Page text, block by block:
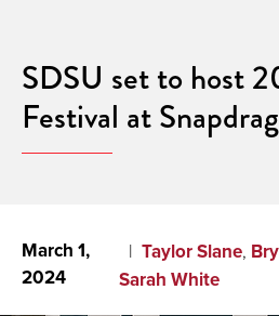
SDSU set to host
Festival at
March 1,
2024
Taylor Slane,
Sarah White